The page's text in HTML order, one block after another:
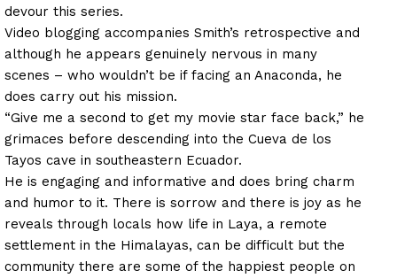
devour this series.
Video blogging accompanies Smith’s retrospective and
although he appears genuinely nervous in many
scenes – who wouldn’t be if facing an Anaconda, he
does carry out his mission.
“Give me a second to get my movie star face back,” he
grimaces before descending into the Cueva de los
Tayos cave in southeastern Ecuador.
He is engaging and informative and does bring charm
and humor to it. There is sorrow and there is joy as he
reveals through locals how life in Laya, a remote
settlement in the Himalayas, can be difficult but the
community there are some of the happiest people on